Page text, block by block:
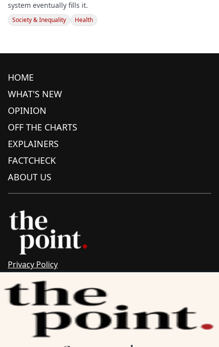
system eventually fills it.
Society & Inequality Health
HOME
WHAT'S NEW
OPINION
OFF THE CHARTS
EXPLAINERS
FACTCHECK
ABOUT US
Privacy Policy
Complaints & Corrections
Newsletter
The Point recognises the ancestral connections and
custodianship of Traditional Owners throughout Australia.
We pay respect to Aboriginal and Torres Strait Islander